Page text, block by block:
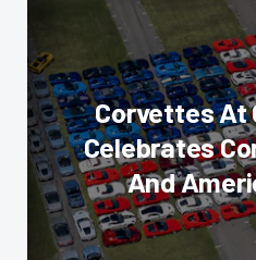
Corvettes At
Celebrates
And